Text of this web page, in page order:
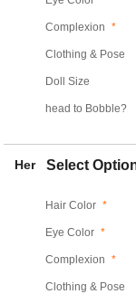
Complexion *
Clothing & Pose
Doll Size
head to Bobble?
Her Select
Hair Color *
Eye Color *
Complexion *
Clothing & Pose